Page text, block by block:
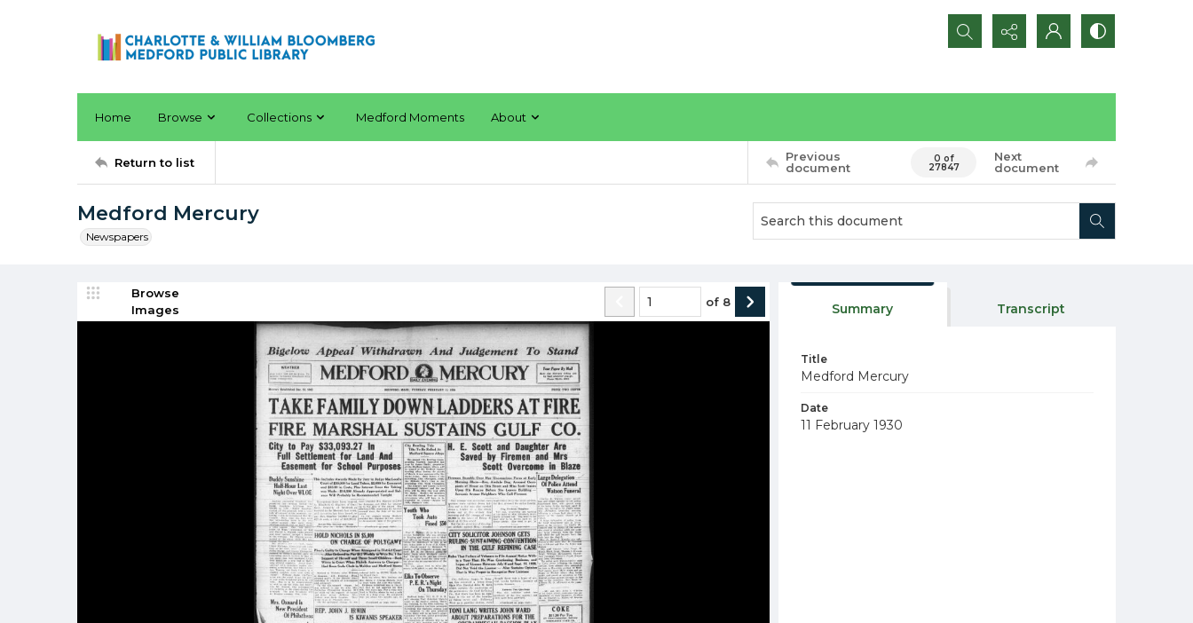
Search...
Home Browse Collections Medford Moments About
Return to list
Previous
document
0 of
27847
Next
document
Medford Mercury
Newspapers
Browse
Images
of 8 Summary Transcript
Title
Medford Mercury
Date
11 February 1930